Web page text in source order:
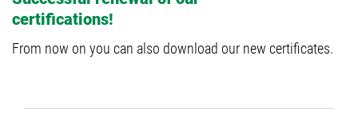
certifications!
From now on you can also download our new certificates.